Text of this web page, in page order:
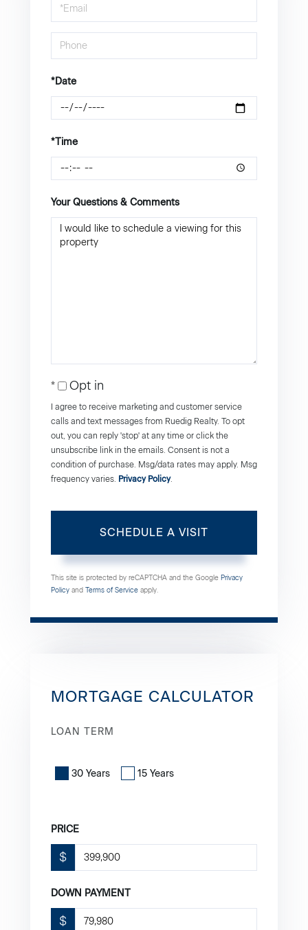
Visit
*Date
*Time
Your Questions & Comments
Opt in
I agree to receive marketing and customer service
calls and text messages from Ruedig Realty. To opt
out, you can reply 'stop' at any time or click the
unsubscribe link in the emails. Consent is not a
condition of purchase. Msg/data rates may apply. Msg
frequency varies. Privacy Policy.
This site is protected by reCAPTCHA and the Google Privacy
Policy and Terms of Service apply.
MORTGAGE CALCULATOR
LOAN TERM
30 Years 15 Years
PRICE
$
DOWN PAYMENT
$